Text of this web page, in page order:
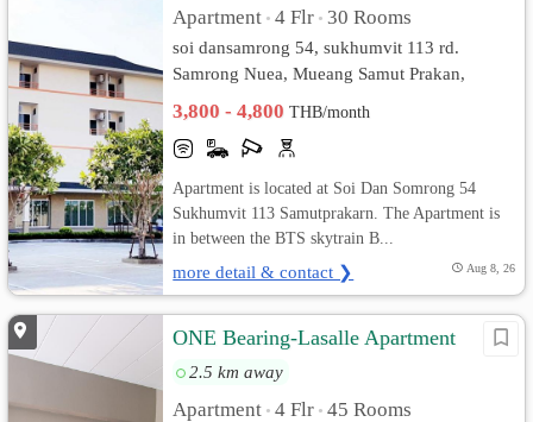
Apartment • 4 Flr • 30 Rooms
soi dansamrong 54, sukhumvit 113 rd.
Samrong Nuea, Mueang Samut Prakan,
3,800 - 4,800THB/month
Apartment is located at Soi Dan Somrong 54
Sukhumvit 113 Samutprakarn. The Apartment is
in between the BTS skytrain B...
more detail & contact ❯ Aug 8, 26
ONE Bearing-Lasalle Apartment
2.5 km away
Apartment • 4 Flr • 45 Rooms